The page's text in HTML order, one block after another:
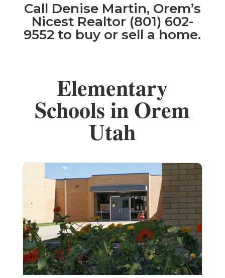
Call Denise Martin, Orem’s
Nicest Realtor (801) 602-
9552 to buy or sell a home.
Elementary
Schools in Orem
Utah